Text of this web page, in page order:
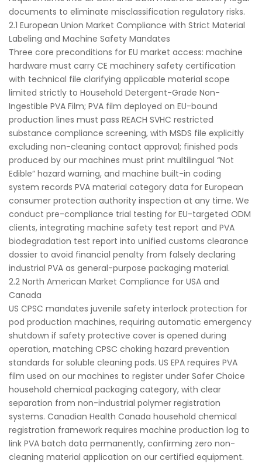
documents to eliminate misclassification regulatory risks.
2.1 European Union Market Compliance with Strict Material
Labeling and Machine Safety Mandates
Three core preconditions for EU market access: machine
hardware must carry CE machinery safety certification
with technical file clarifying applicable material scope
limited strictly to Household Detergent-Grade Non-
Ingestible PVA Film; PVA film deployed on EU-bound
production lines must pass REACH SVHC restricted
substance compliance screening, with MSDS file explicitly
excluding non-cleaning contact approval; finished pods
produced by our machines must print multilingual “Not
Edible” hazard warning, and machine built-in coding
system records PVA material category data for European
consumer protection authority inspection at any time. We
conduct pre-compliance trial testing for EU-targeted ODM
clients, integrating machine safety test report and PVA
biodegradation test report into unified customs clearance
dossier to avoid financial penalty from falsely declaring
industrial PVA as general-purpose packaging material.
2.2 North American Market Compliance for USA and
Canada
US CPSC mandates juvenile safety interlock protection for
pod production machines, requiring automatic emergency
shutdown if safety protective cover is opened during
operation, matching CPSC choking hazard prevention
standards for soluble cleaning pods. US EPA requires PVA
film used on our machines to register under Safer Choice
household chemical packaging category, with clear
separation from non-industrial polymer registration
systems. Canadian Health Canada household chemical
registration framework requires machine production log to
link PVA batch data permanently, confirming zero non-
cleaning material application on our certified equipment.